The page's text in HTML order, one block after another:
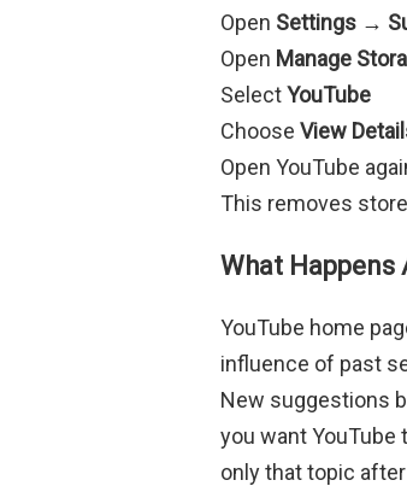
Open Settings →
Open Manage
SelectYouTube
Choose View
Open YouTube
This removes
What Happens
YouTube home
influence of past
New suggestions
you want
only that topic